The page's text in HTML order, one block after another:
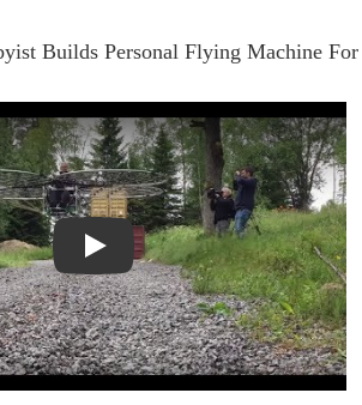
Builds Personal Flying Machine For
Play